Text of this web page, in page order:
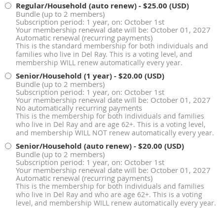
Regular/Household (auto renew)- $25.00 (USD)
Bundle (up to 2 members)
Subscription period: 1 year, on: October 1st
Your membership renewal date will be: October 01, 2027
Automatic renewal (recurring payments)
This is the standard membership for both individuals and
families who live in Del Ray. This is a voting level, and
membership WILL renew automatically every year.
Senior/Household (1 year)- $20.00 (USD)
Bundle (up to 2 members)
Subscription period: 1 year, on: October 1st
Your membership renewal date will be: October 01, 2027
No automatically recurring payments
This is the membership for both individuals and families
who live in Del Ray and are age 62+. This is a voting level,
and membership WILL NOT renew automatically every year.
Senior/Household (auto renew)- $20.00 (USD)
Bundle (up to 2 members)
Subscription period: 1 year, on: October 1st
Your membership renewal date will be: October 01, 2027
Automatic renewal (recurring payments)
This is the membership for both individuals and families
who live in Del Ray and who are age 62+. This is a voting
level, and membership WILL renew automatically every year.